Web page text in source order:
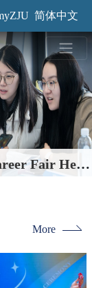
简体中文
Fair Held
Campus
More